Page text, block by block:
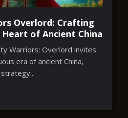
Overlord: Crafting
of Ancient China
Warriors: Overlord invites
era of ancient China,